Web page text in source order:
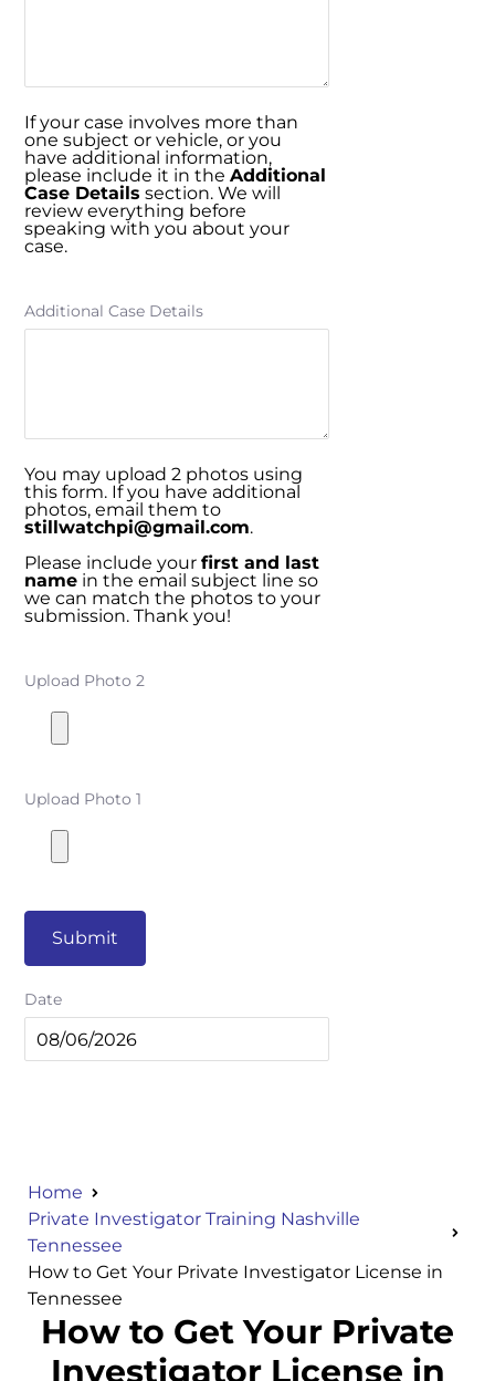
If your case involves more than
one subject or vehicle, or you
have additional information,
please include it in the Additional
Case Details section. We will
review everything before
speaking with you about your
case.
Additional Case Details
You may upload 2 photos using
this form. If you have additional
photos, email them to
stillwatchpi@gmail.com.
Please include your first and last
name in the email subject line so
we can match the photos to your
submission. Thank you!
Upload Photo 2
Upload Photo 1
Submit
Date
Home
Private Investigator Training Nashville
Tennessee
How to Get Your Private Investigator License in
Tennessee
How to Get Your Private
Investigator License in